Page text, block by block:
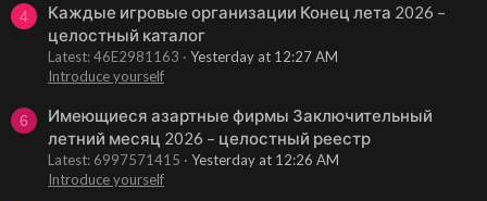
4
Каждые игровые организации Конец лета 2026 –
целостный каталог
Latest: 46E2981163
Yesterday at 12:27 AM
Introduce yourself
6
Имеющиеся азартные фирмы Заключительный
летний месяц 2026 – целостный реестр
Latest: 6997571415
Yesterday at 12:26 AM
Introduce yourself